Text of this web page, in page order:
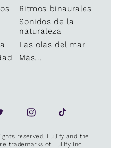
Ritmos binaurales
Sonidos de la
naturaleza
Las olas del mar
Más...
reserved. Lullify and the
trademarks of Lullify Inc.